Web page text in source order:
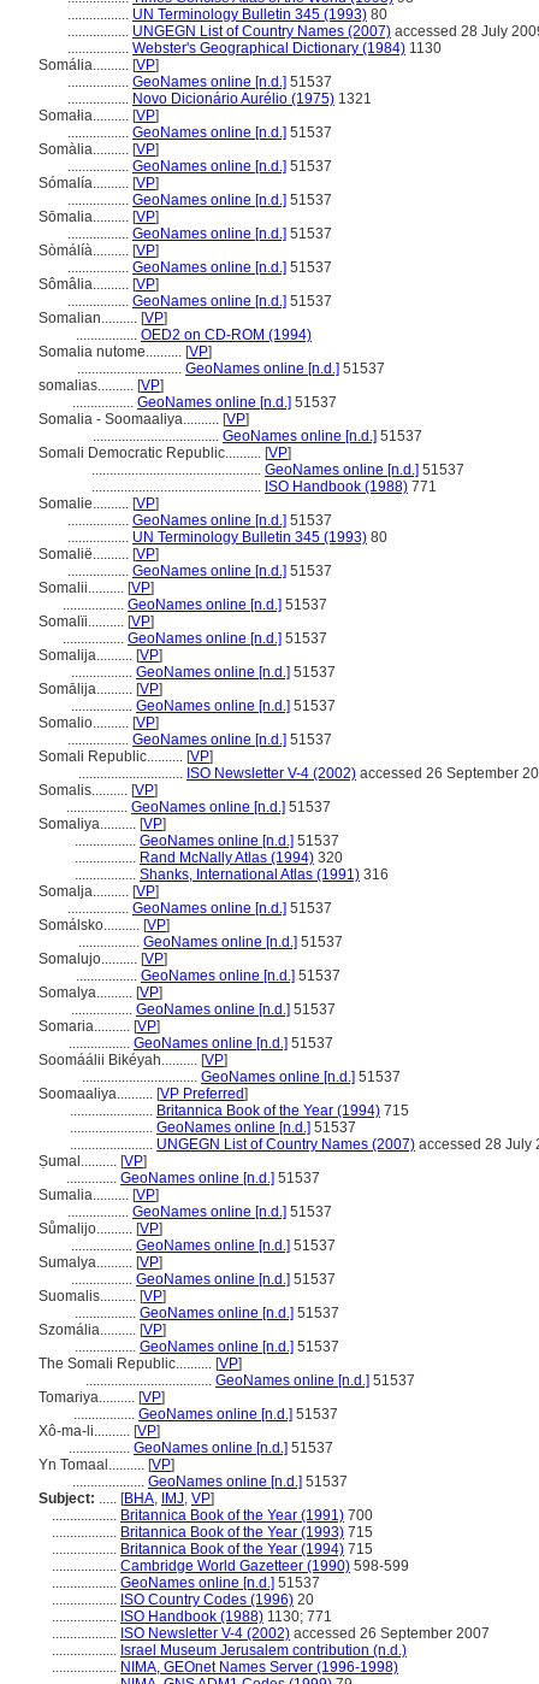
................. UN Terminology Bulletin 345 (1993) 80
................. UNGEGN List of Country Names (2007) accessed 28 July
................. Webster's Geographical Dictionary (1984) 1130
Somália.......... [VP]
................. GeoNames online [n.d.] 51537
................. Novo Dicionário Aurélio (1975) 1321
Somałia.......... [VP]
................. GeoNames online [n.d.] 51537
Somàlia.......... [VP]
................. GeoNames online [n.d.] 51537
Sómalía.......... [VP]
................. GeoNames online [n.d.] 51537
Sōmalia.......... [VP]
................. GeoNames online [n.d.] 51537
Sòmálíà.......... [VP]
................. GeoNames online [n.d.] 51537
Sômâlia.......... [VP]
................. GeoNames online [n.d.] 51537
Somalian.......... [VP]
................. OED2 on CD-ROM (1994)
Somalia nutome.......... [VP]
............................. GeoNames online [n.d.] 51537
somalias.......... [VP]
................. GeoNames online [n.d.] 51537
Somalia - Soomaaliya.......... [VP]
................................... GeoNames online [n.d.] 51537
Somali Democratic Republic.......... [VP]
............................................... GeoNames online [n.d.] 51537
............................................... ISO Handbook (1988) 771
Somalie.......... [VP]
................. GeoNames online [n.d.] 51537
................. UN Terminology Bulletin 345 (1993) 80
Somalië.......... [VP]
................. GeoNames online [n.d.] 51537
Somalii.......... [VP]
................. GeoNames online [n.d.] 51537
Somalïi.......... [VP]
................. GeoNames online [n.d.] 51537
Somalija.......... [VP]
................. GeoNames online [n.d.] 51537
Somālija.......... [VP]
................. GeoNames online [n.d.] 51537
Somalio.......... [VP]
................. GeoNames online [n.d.] 51537
Somali Republic.......... [VP]
............................. ISO Newsletter V-4 (2002) accessed 26 September
Somalis.......... [VP]
................. GeoNames online [n.d.] 51537
Somaliya.......... [VP]
................. GeoNames online [n.d.] 51537
................. Rand McNally Atlas (1994) 320
................. Shanks, International Atlas (1991) 316
Somalja.......... [VP]
................. GeoNames online [n.d.] 51537
Somálsko.......... [VP]
................. GeoNames online [n.d.] 51537
Somalujo.......... [VP]
................. GeoNames online [n.d.] 51537
Somalya.......... [VP]
................. GeoNames online [n.d.] 51537
Somaria.......... [VP]
................. GeoNames online [n.d.] 51537
Soomáálii Bikéyah.......... [VP]
................................ GeoNames online [n.d.] 51537
Soomaaliya.......... [VP Preferred]
....................... Britannica Book of the Year (1994) 715
....................... GeoNames online [n.d.] 51537
....................... UNGEGN List of Country Names (2007) accessed 28 July
Ṣumal.......... [VP]
.............. GeoNames online [n.d.] 51537
Sumalia.......... [VP]
................. GeoNames online [n.d.] 51537
Sůmalijo.......... [VP]
................. GeoNames online [n.d.] 51537
Sumalya.......... [VP]
................. GeoNames online [n.d.] 51537
Suomalis.......... [VP]
................. GeoNames online [n.d.] 51537
Szomália.......... [VP]
................. GeoNames online [n.d.] 51537
The Somali Republic.......... [VP]
................................... GeoNames online [n.d.] 51537
Tomariya.......... [VP]
................. GeoNames online [n.d.] 51537
Xô-ma-li.......... [VP]
................. GeoNames online [n.d.] 51537
Yn Tomaal.......... [VP]
.................... GeoNames online [n.d.] 51537
Subject: ..... [BHA, IMJ, VP]
.................. Britannica Book of the Year (1991) 700
.................. Britannica Book of the Year (1993) 715
.................. Britannica Book of the Year (1994) 715
.................. Cambridge World Gazetteer (1990) 598-599
.................. GeoNames online [n.d.] 51537
.................. ISO Country Codes (1996) 20
.................. ISO Handbook (1988) 1130; 771
.................. ISO Newsletter V-4 (2002) accessed 26 September 2007
.................. Israel Museum Jerusalem contribution (n.d.)
.................. NIMA, GEOnet Names Server (1996-1998)